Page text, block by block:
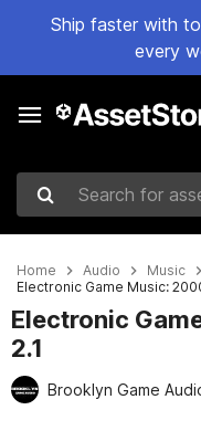
Ship faster with
every
Search for assets
Home Audio Music
Electronic Game Music:
Electronic
2.1
Brooklyn Game